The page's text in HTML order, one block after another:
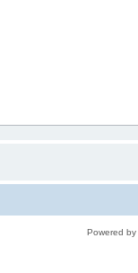
Powered by